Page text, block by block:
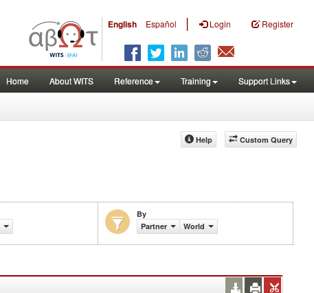
English Español | Login Register
Home About WITS Reference Training Support Links
Custom Query
Help
By
Partner
World